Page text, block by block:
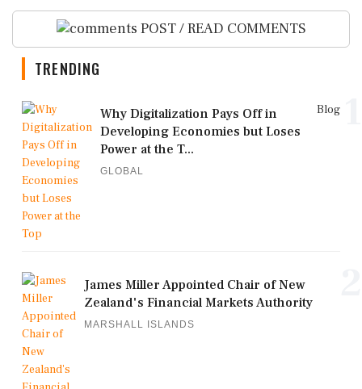
POST / READ COMMENTS
TRENDING
Blog
Why Digitalization Pays Off in
Developing Economies but Loses
Power at the T...
GLOBAL
James Miller Appointed Chair of New
Zealand's Financial Markets Authority
MARSHALL ISLANDS